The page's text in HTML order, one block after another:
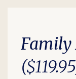
Family